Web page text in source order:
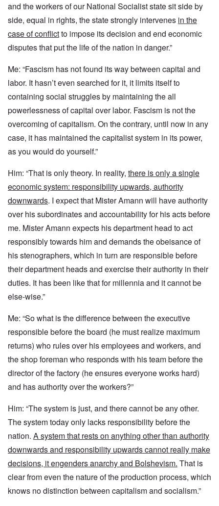
and the workers of our National Socialist state sit side by
side, equal in rights, the state strongly intervenes in the
case of conflictto impose its decision and end economic
disputes that put the life of the nation in danger.”
Me: “Fascism has not found its way between capital and
labor. It hasn’t even searched for it, it limits itself to
containing social struggles by maintaining the all
powerlessness of capital over labor. Fascism is not the
overcoming of capitalism. On the contrary, until now in any
case, it has maintained the capitalist system in its power,
as you would do yourself.”
Him: “That is only theory. In reality, there is only a single
economic system: responsibility upwards, authority
downwards. I expect that Mister Amann will have authority
over his subordinates and accountability for his acts before
me. Mister Amann expects his department head to act
responsibly towards him and demands the obeisance of
his stenographers, which in turn are responsible before
their department heads and exercise their authority in their
duties. It has been like that for millennia and it cannot be
else-wise.”
Me: “So what is the difference between the executive
responsible before the board (he must realize maximum
returns) who rules over his employees and workers, and
the shop foreman who responds with his team before the
director of the factory (he ensures everyone works hard)
and has authority over the workers?”
Him: “The system is just, and there cannot be any other.
The system today only lacks responsibility before the
nation. A system that rests on anything other than authority
downwards and responsibility upwards cannot really make
decisions, it engenders anarchy and Bolshevism. That is
clear from even the nature of the production process, which
knows no distinction between capitalism and socialism.”